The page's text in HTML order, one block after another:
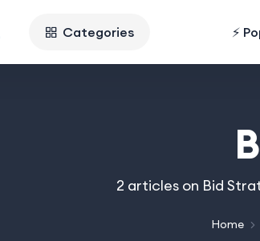
Categories ⚡
2 articles on Bid
Home